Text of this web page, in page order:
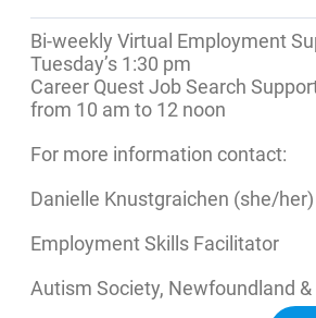
Bi-weekly Virtual Employment
Tuesday’s 1:30 pm
Career Quest Job Search
from 10 am to 12 noon
For more information contact:
Danielle Knustgraichen (she/her)
Employment Skills Facilitator
Autism Society, Newfoundland